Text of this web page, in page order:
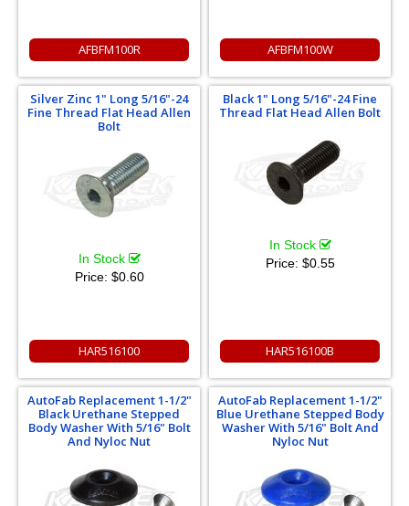
AFBFM100R AFBFM100W
Silver Zinc 1" Long 5/16"-24
Fine Thread Flat Head Allen
Bolt
In Stock
Price: $0.60
HAR516100
Black 1" Long 5/16"-24 Fine
Thread Flat Head Allen Bolt
In Stock
Price: $0.55
HAR516100B
AutoFab Replacement 1-1/2"
Black Urethane Stepped
Body Washer With 5/16" Bolt
And Nyloc Nut
AutoFab Replacement 1-1/2"
Blue Urethane Stepped Body
Washer With 5/16" Bolt And
Nyloc Nut